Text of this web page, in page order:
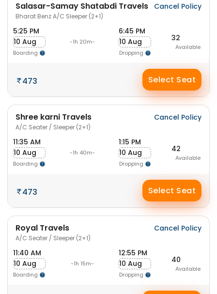
Salasar-Samay Shatabdi Travels
Bharat Benz A/C Sleeper (2+1)
Cancel Policy
5:25 PM
10 Aug
Boarding
-1h 20m-
6:45 PM
10 Aug
Dropping
32
Available
473 Select Seat
Shree karni Travels
A/C Seater / Sleeper (2+1)
Cancel Policy
11:35 AM
10 Aug
Boarding
-1h 40m-
1:15 PM
10 Aug
Dropping
42
Available
473 Select Seat
Royal Travels
A/C Seater / Sleeper (2+1)
Cancel Policy
11:40 AM
10 Aug
Boarding
-1h 15m-
12:55 PM
10 Aug
Dropping
40
Available